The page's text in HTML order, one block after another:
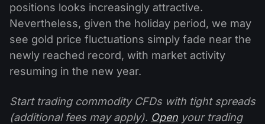
positions looks increasingly attractive.
Nevertheless, given the holiday period, we may
see gold price fluctuations simply fade near the
newly reached record, with market activity
resuming in the new year.
Start trading commodity CFDs with tight spreads
(additional fees may apply). Open your trading